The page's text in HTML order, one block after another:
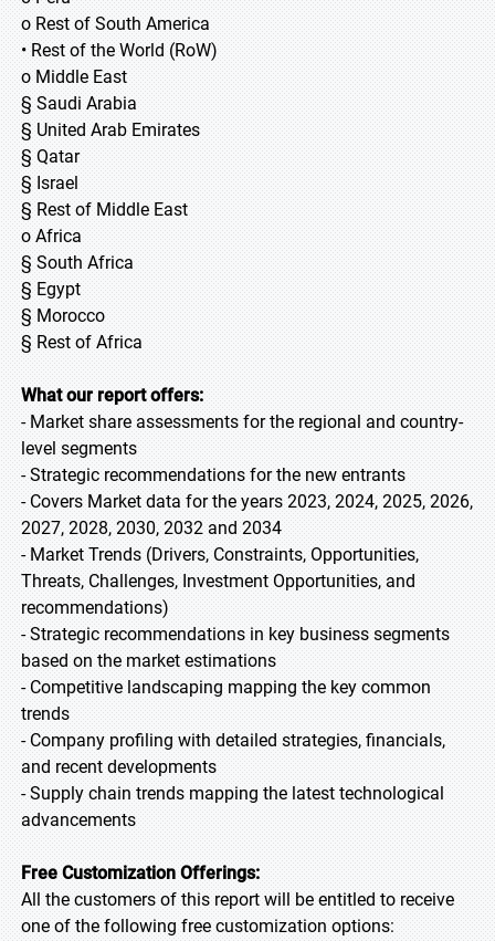
o Rest of South America
• Rest of the World (RoW)
o Middle East
§ Saudi Arabia
§ United Arab Emirates
§ Qatar
§ Israel
§ Rest of Middle East
o Africa
§ South Africa
§ Egypt
§ Morocco
§ Rest of Africa
What our report offers:
- Market share assessments for the regional and country-
level segments
- Strategic recommendations for the new entrants
- Covers Market data for the years 2023, 2024, 2025, 2026,
2027, 2028, 2030, 2032 and 2034
- Market Trends (Drivers, Constraints, Opportunities,
Threats, Challenges, Investment Opportunities, and
recommendations)
- Strategic recommendations in key business segments
based on the market estimations
- Competitive landscaping mapping the key common
trends
- Company profiling with detailed strategies, financials,
and recent developments
- Supply chain trends mapping the latest technological
advancements
Free Customization Offerings:
All the customers of this report will be entitled to receive
one of the following free customization options: